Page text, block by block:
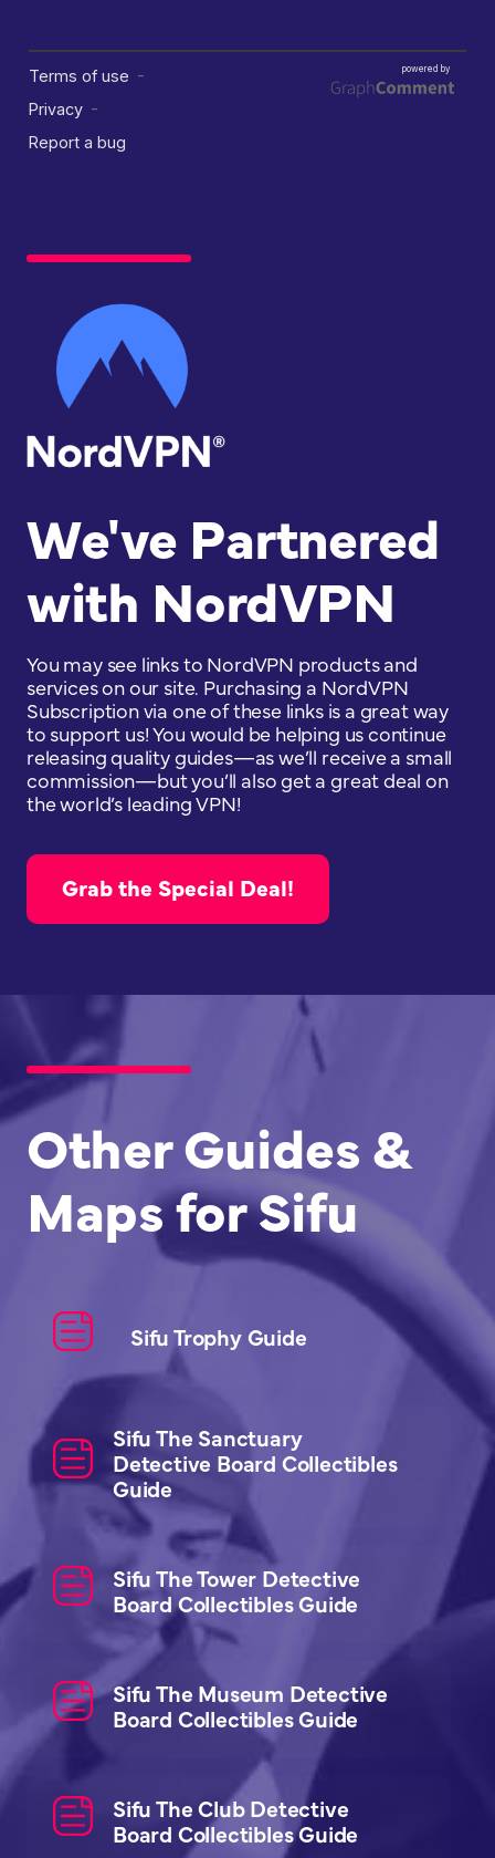
We've Partnered
with NordVPN
You may see links to NordVPN products and
services on our site. Purchasing a NordVPN
Subscription via one of these links is a great way
to support us! You would be helping us continue
releasing quality guides—as we’ll receive a small
commission—but you’ll also get a great deal on
the world’s leading VPN!
Grab the Special Deal!
Other Guides &
Maps for Sifu
Sifu Trophy Guide
Sifu The Sanctuary
Detective Board Collectibles
Guide
Sifu The Tower Detective
Board Collectibles Guide
Sifu The Museum Detective
Board Collectibles Guide
Sifu The Club Detective
Board Collectibles Guide